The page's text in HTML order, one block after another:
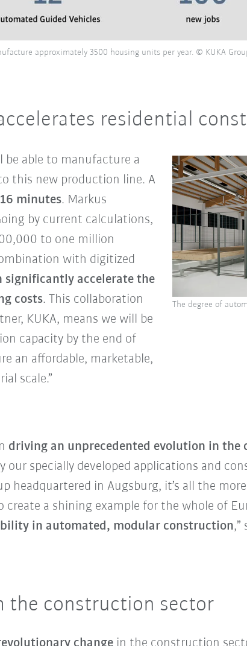
approximately 3500 housing units per year. © KUKA
residential
be able to manufacture a
this new production line. A
minutes. Markus
by current calculations,
to one million
with digitized
accelerate the
costs. This collaboration
KUKA, means we will be
capacity by the end of
an affordable, marketable,
scale.”
The degree of
driving an unprecedented evolution in the
our specially developed applications and
headquartered in Augsburg, it’s all the
create a shining example for the whole of
in automated, modular construction,”
the construction sector